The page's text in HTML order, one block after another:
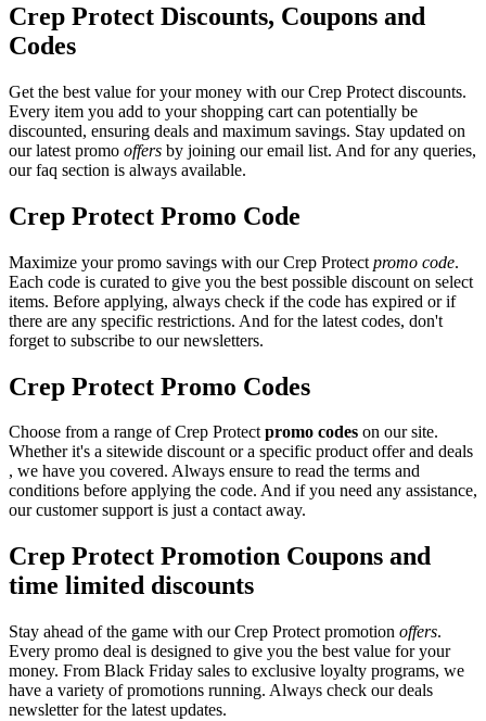
Crep Protect Discounts, Coupons and
Codes
Get the best value for your money with our Crep Protect discounts.
Every item you add to your shopping cart can potentially be
discounted, ensuring deals and maximum savings. Stay updated on
our latest promo offers by joining our email list. And for any queries,
our faq section is always available.
Crep Protect Promo Code
Maximize your promo savings with our Crep Protect promo code.
Each code is curated to give you the best possible discount on select
items. Before applying, always check if the code has expired or if
there are any specific restrictions. And for the latest codes, don't
forget to subscribe to our newsletters.
Crep Protect Promo Codes
Choose from a range of Crep Protectpromo codes on our site.
Whether it's a sitewide discount or a specific product offer and deals
, we have you covered. Always ensure to read the terms and
conditions before applying the code. And if you need any assistance,
our customer support is just a contact away.
Crep Protect Promotion Coupons and
time limited discounts
Stay ahead of the game with our Crep Protect promotion offers.
Every promo deal is designed to give you the best value for your
money. From Black Friday sales to exclusive loyalty programs, we
have a variety of promotions running. Always check our deals
newsletter for the latest updates.